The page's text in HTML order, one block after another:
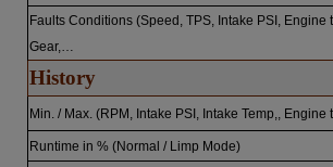
Faults Conditions (Speed, TPS, Intake PSI, Engine
Gear,…
History
Min. / Max. (RPM, Intake PSI, Intake Temp,,
Runtime in % (Normal / Limp Mode)